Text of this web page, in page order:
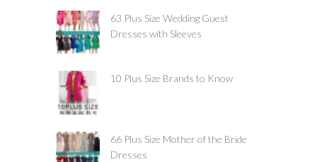
63 Plus Size Wedding Guest
Dresses with Sleeves
10 Plus Size Brands to Know
66 Plus Size Mother of the Bride
Dresses